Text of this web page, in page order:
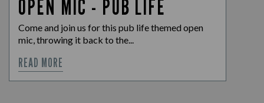
OPEN MIC - PUB LIFE
Come and join us for this pub life themed open
mic, throwing it back to the...
READ MORE